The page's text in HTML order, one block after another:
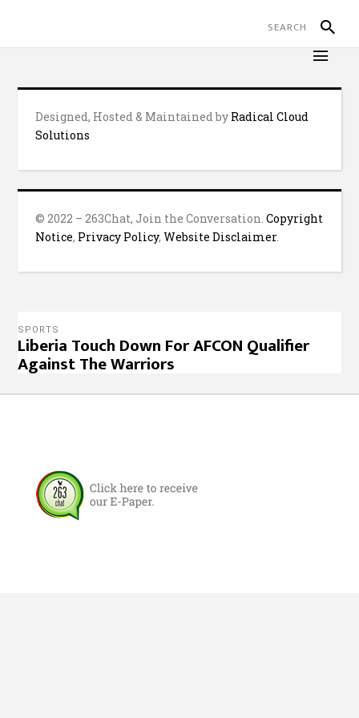
Designed, Hosted & Maintained by Radical Cloud
Solutions
© 2022 – 263Chat, Join the Conversation.Copyright
Notice, Privacy Policy,Website Disclaimer.
SPORTS
Liberia Touch Down For AFCON Qualifier
Against The Warriors